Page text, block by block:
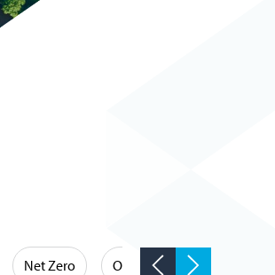
Net Zero Occupational Hygiene